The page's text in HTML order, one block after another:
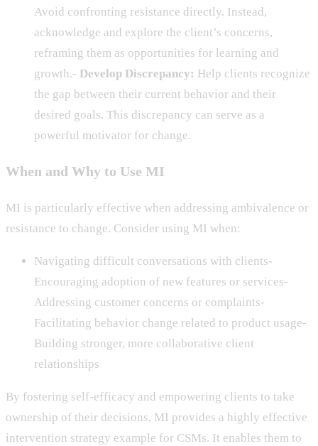
Avoid confronting resistance directly. Instead,
acknowledge and explore the client’s concerns,
reframing them as opportunities for learning and
growth.- Develop Discrepancy: Help clients recognize
the gap between their current behavior and their
desired goals. This discrepancy can serve as a
powerful motivator for change.
When and Why to Use MI
MI is particularly effective when addressing ambivalence or
resistance to change. Consider using MI when:
Navigating difficult conversations with clients-
Encouraging adoption of new features or services-
Addressing customer concerns or complaints-
Facilitating behavior change related to product usage-
Building stronger, more collaborative client
relationships
By fostering self-efficacy and empowering clients to take
ownership of their decisions, MI provides a highly effective
intervention strategy example for CSMs. It enables them to